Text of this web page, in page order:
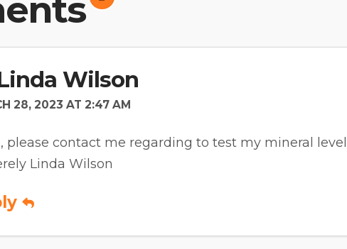
Wilson
28, 2023 AT 2:47 AM
please contact me regarding to test my mineral
Linda Wilson